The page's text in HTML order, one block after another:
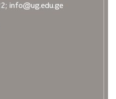
info@ug.edu.ge